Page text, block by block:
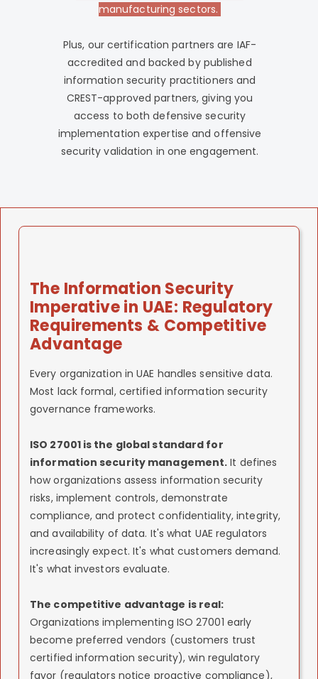
manufacturing sectors.
Plus, our certification partners are IAF-
accredited and backed by published
information security practitioners and
CREST-approved partners, giving you
access to both defensive security
implementation expertise and offensive
security validation in one engagement.
The Information Security
Imperative in UAE: Regulatory
Requirements & Competitive
Advantage
Every organization in UAE handles sensitive data.
Most lack formal, certified information security
governance frameworks.
ISO 27001 is the global standard for
information security management. It defines
how organizations assess information security
risks, implement controls, demonstrate
compliance, and protect confidentiality, integrity,
and availability of data. It's what UAE regulators
increasingly expect. It's what customers demand.
It's what investors evaluate.
The competitive advantage is real:
Organizations implementing ISO 27001 early
become preferred vendors (customers trust
certified information security), win regulatory
favor (regulators notice proactive compliance),